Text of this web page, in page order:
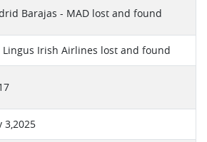
Barajas - MAD lost and found
Lingus Irish Airlines lost and found
3,2025